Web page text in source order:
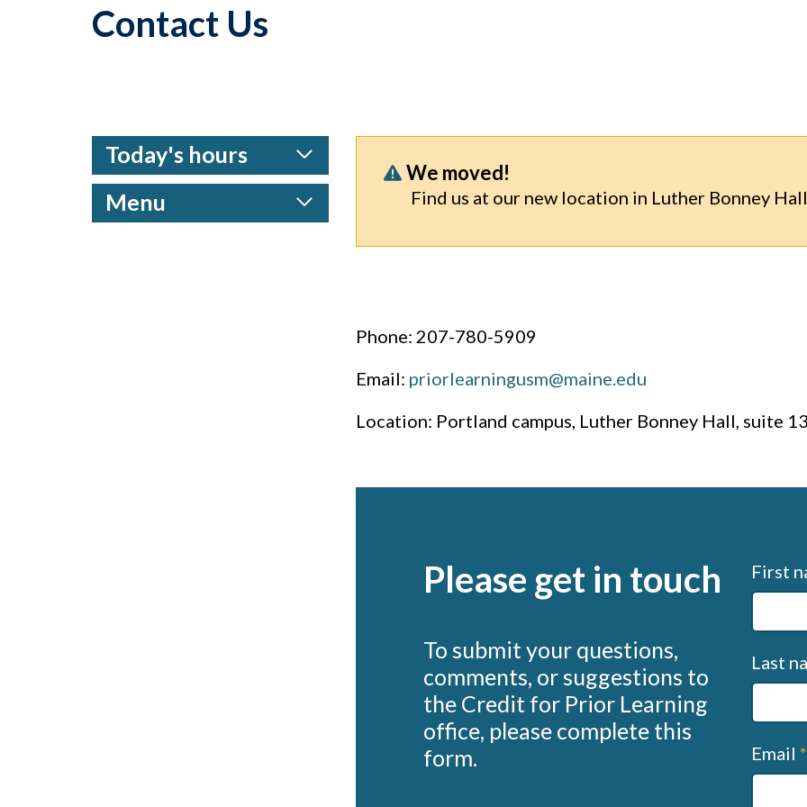
Contact Us
Today's hours
Menu
We moved!
Find us at our new location in Luther Bonney
Phone: 207-780-5909
Email: priorlearningusm@maine.edu
Location: Portland campus, Luther Bonney Hall, suite
Please get in touch
To submit your questions,
comments, or suggestions to
the Credit for Prior Learning
office, please complete this
form.
us
First
Last
Email*